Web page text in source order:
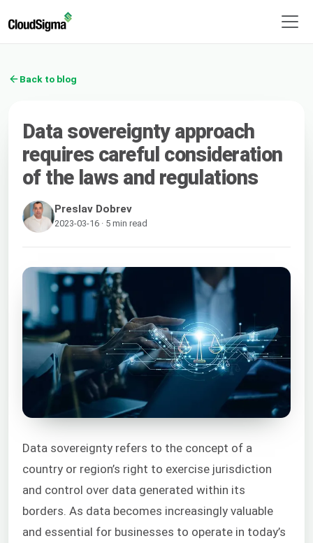
Back to blog
Data sovereignty approach
requires careful consideration
of the laws and regulations
Preslav Dobrev
2023-03-16 · 5 min read
Data sovereignty refers to the concept of a
country or region’s right to exercise jurisdiction
and control over data generated within its
borders. As data becomes increasingly valuable
and essential for businesses to operate in today’s